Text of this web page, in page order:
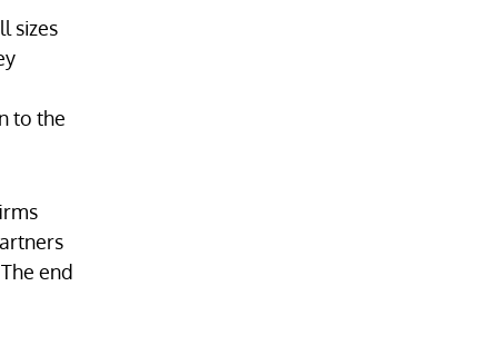
sizes
to the
end